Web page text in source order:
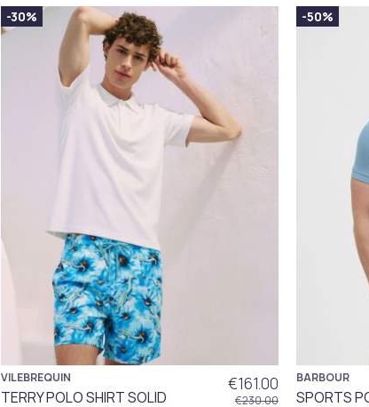
-30%
VILEBREQUIN
TERRY POLO SHIRT SOLID
€161.00
€230.00
-50%
BARBOUR
SPORTS